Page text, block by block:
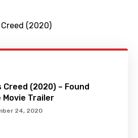
(2020)
Creed (2020) – Found
Movie Trailer
24, 2020